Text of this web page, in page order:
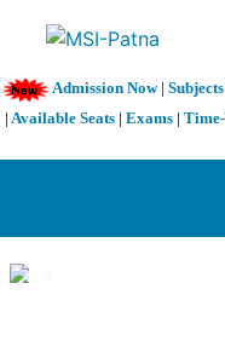
Admission Now| Subjects
| Available Seats | Exams |
1 / 3